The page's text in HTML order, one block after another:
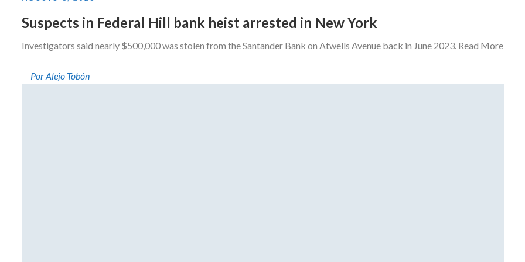
Suspects in Federal Hill bank heist arrested in New York
Investigators said nearly $500,000 was stolen from the Santander Bank on Atwells Avenue back in June 2023. Read More
Por Alejo Tobón